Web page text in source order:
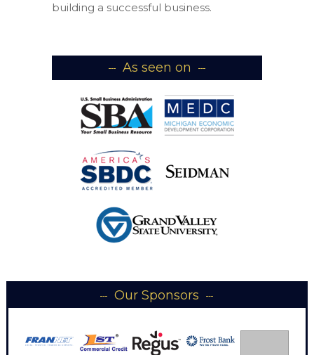
building a successful business.
As seen on
Our Sponsors